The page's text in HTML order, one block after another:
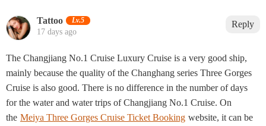
Tattoo‌ Lv.5
17 days ago
Reply
The Changjiang No.1 Cruise Luxury Cruise is a very good ship,
mainly because the quality of the Changhang series Three Gorges
Cruise is also good. There is no difference in the number of days
for the water and water trips of Changjiang No.1 Cruise. On
the Meiya Three Gorges Cruise Ticket Booking website, it can be